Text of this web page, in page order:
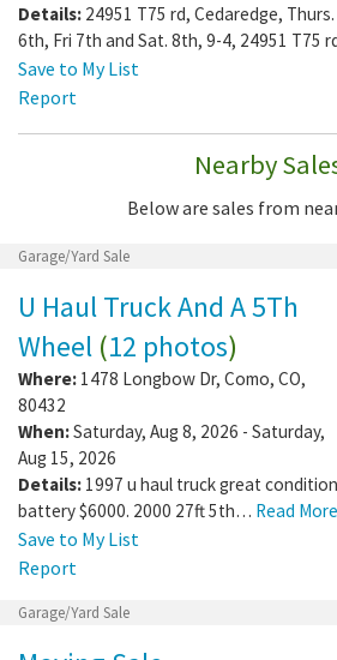
Details: 24951 T75 rd, Cedaredge, Thurs.
6th, Fri 7th and Sat. 8th, 9-4, 24951 T75
Save to My List
Report
Nearby
Below are sales from
Garage/Yard Sale
U Haul Truck And A 5Th
Wheel (12 photos)
Where: 1478 Longbow Dr, Como, CO,
80432
When:Saturday, Aug 8, 2026 - Saturday,
Aug 15, 2026
Details: 1997 u haul truck great
battery $6000. 2000 27ft 5th… Read
Save to My List
Report
Garage/Yard Sale